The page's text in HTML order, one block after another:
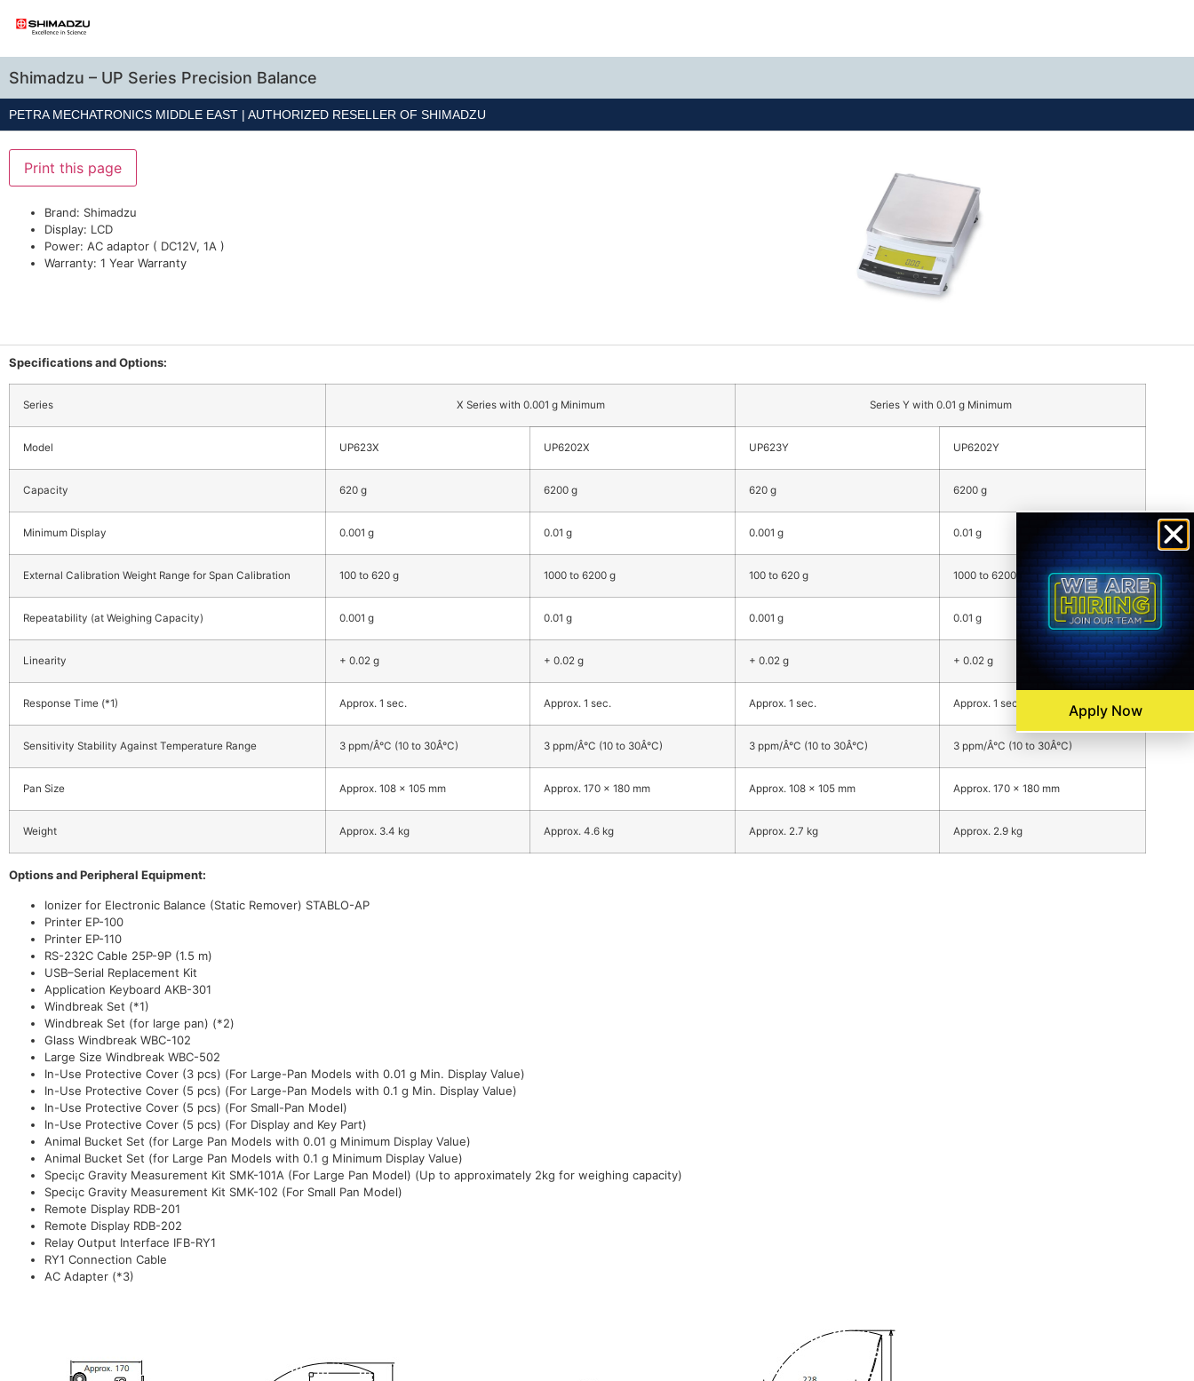
Shimadzu – UP Series Precision Balance
PETRA MECHATRONICS MIDDLE EAST | AUTHORIZED RESELLER OF SHIMADZU
Print this page
Brand: Shimadzu
Display: LCD
Power: AC adaptor ( DC12V, 1A )
Warranty: 1 Year Warranty
Specifications and Options:
Series X Series with 0.001 g Minimum Series Y with 0.01 g Minimum
Model UP623X UP6202X UP623Y UP6202Y
Capacity 620 g 6200 g 620 g 6200 g
Minimum Display 0.001 g 0.01 g 0.001 g 0.01 g
External Calibration Weight Range for Span Calibration 100 to 620 g 1000 to 6200 g 100 to 620 g 1000 to 6200 g
Repeatability (at Weighing Capacity) 0.001 g 0.01 g 0.001 g 0.01 g
Linearity + 0.02 g + 0.02 g + 0.02 g + 0.02 g
Response Time (*1) Approx. 1 sec. Approx. 1 sec. Approx. 1 sec. Approx. 1 sec.
Sensitivity Stability Against Temperature Range 3 ppm/Â°C (10 to 30Â°C) 3 ppm/Â°C (10 to 30Â°C) 3 ppm/Â°C (10 to 30Â°C) 3 ppm/Â°C (10 to 30Â°C)
Pan Size Approx. 108 x 105 mm Approx. 170 x 180 mm Approx. 108 x 105 mm Approx. 170 x 180 mm
Weight Approx. 3.4 kg Approx. 4.6 kg Approx. 2.7 kg Approx. 2.9 kg
Options and Peripheral Equipment:
Ionizer for Electronic Balance (Static Remover) STABLO-AP
Printer EP-100
Printer EP-110
RS-232C Cable 25P-9P (1.5 m)
USB–Serial Replacement Kit
Application Keyboard AKB-301
Windbreak Set (*1)
Windbreak Set (for large pan) (*2)
Glass Windbreak WBC-102
Large Size Windbreak WBC-502
In-Use Protective Cover (3 pcs) (For Large-Pan Models with 0.01 g Min. Display Value)
In-Use Protective Cover (5 pcs) (For Large-Pan Models with 0.1 g Min. Display Value)
In-Use Protective Cover (5 pcs) (For Small-Pan Model)
In-Use Protective Cover (5 pcs) (For Display and Key Part)
Animal Bucket Set (for Large Pan Models with 0.01 g Minimum Display Value)
Animal Bucket Set (for Large Pan Models with 0.1 g Minimum Display Value)
Speci¡c Gravity Measurement Kit SMK-101A (For Large Pan Model) (Up to approximately 2kg for weighing capacity)
Speci¡c Gravity Measurement Kit SMK-102 (For Small Pan Model)
Remote Display RDB-201
Remote Display RDB-202
Relay Output Interface IFB-RY1
RY1 Connection Cable
AC Adapter (*3)
Apply Now